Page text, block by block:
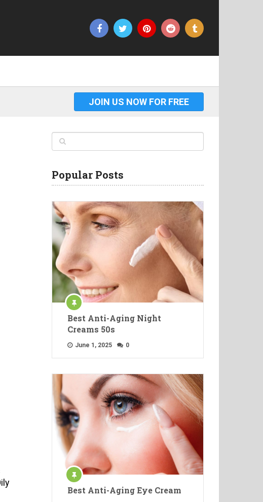
JOIN US NOW FOR FREE
Popular Posts
Best Anti-Aging Night
Creams 50s
June 1, 2025 0
Best Anti-Aging Eye Cream